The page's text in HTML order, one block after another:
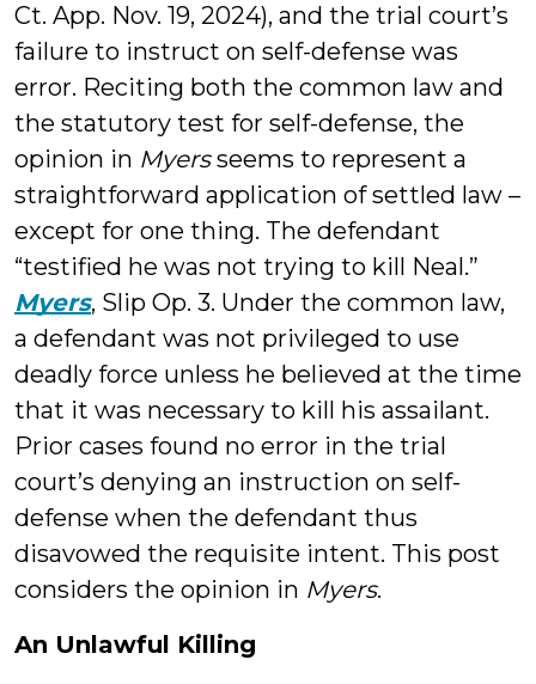
Ct. App. Nov. 19, 2024), and the trial court’s
failure to instruct on self-defense was
error. Reciting both the common law and
the statutory test for self-defense, the
opinion in Myersseems to represent a
straightforward application of settled law –
except for one thing. The defendant
“testified he was not trying to kill Neal.”
Myers, Slip Op. 3. Under the common law,
a defendant was not privileged to use
deadly force unless he believed at the time
that it was necessary to kill his assailant.
Prior cases found no error in the trial
court’s denying an instruction on self-
defense when the defendant thus
disavowed the requisite intent. This post
considers the opinion in Myers.
An Unlawful Killing